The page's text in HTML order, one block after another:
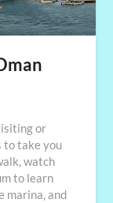
or
to take you
watch
to learn
marina, and